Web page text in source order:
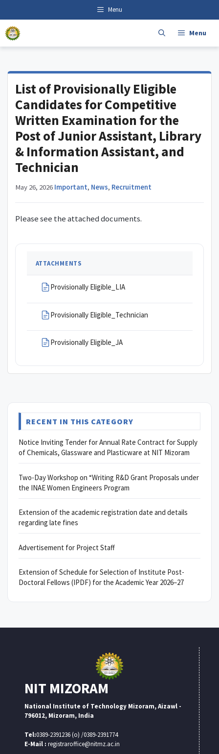
content
Menu
Menu
List of Provisionally Eligible
Candidates for Competitive
Written Examination for the
Post of Junior Assistant, Library
& Information Assistant, and
Technician
May 26, 2026 Important, News, Recruitment
Please see the attached documents.
ATTACHMENTS
Provisionally Eligible_LIA
Provisionally Eligible_Technician
Provisionally Eligible_JA
RECENT IN THIS CATEGORY
Notice Inviting Tender for Annual Rate Contract for Supply
of Chemicals, Glassware and Plasticware at NIT Mizoram
Two-Day Workshop on “Writing R&D Grant Proposals under
the INAE Women Engineers Program
Extension of the academic registration date and details
regarding late fines
Advertisement for Project Staff
Extension of Schedule for Selection of Institute Post-
Doctoral Fellows (IPDF) for the Academic Year 2026–27
NIT MIZORAM
National Institute of Technology Mizoram, Aizawl -
796012, Mizoram, India
Tel:0389-2391236 (o) /0389-2391774
E-Mail : registraroffice@nitmz.ac.in